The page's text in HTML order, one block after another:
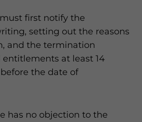
first notify the
setting out the reasons
and the termination
at least 14
the date of
has no objection to the